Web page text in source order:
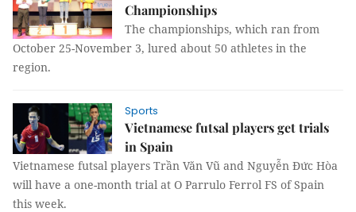
Championships
The championships, which ran from
October 25-November 3, lured about 50 athletes in the
region.
Sports
Vietnamese futsal players get trials
in Spain
Vietnamese futsal players Trần Văn Vũ and Nguyễn Đức Hòa
will have a one-month trial at O Parrulo Ferrol FS of Spain
this week.